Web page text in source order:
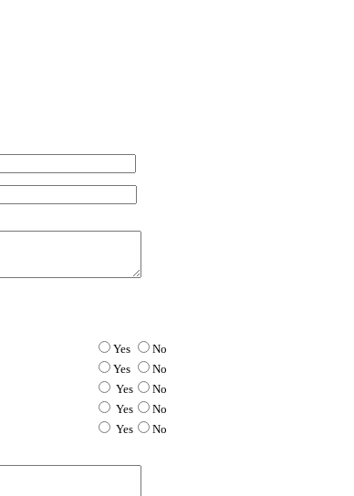
Yes
No
Yes
No
Yes
No
Yes
No
Yes No